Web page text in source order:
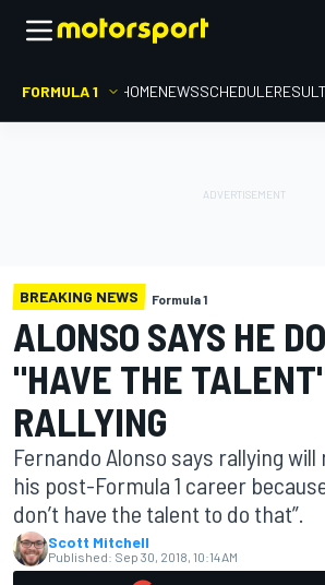
FORMULA 1 HOMENEWSSCHEDULE
BREAKING NEWS Formula 1
ALONSO SAYS HE
"HAVE THE
RALLYING
Fernando Alonso says rallying
his post-Formula 1 career
don’t have the talent to do that”.
Scott Mitchell
Published: Sep 30, 2018, 10:14 AM